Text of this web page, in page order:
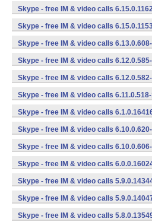
v7a) (Android)
Skype - free IM & video calls
v7a) (Android)
Skype - free IM & video calls
v7a) (Android)
Skype - free IM & video calls
v7a) (Android)
Skype - free IM & video calls
v7a) (Android)
Skype - free IM & video calls
v7a) (Android)
Skype - free IM & video calls
v7a) (Android)
Skype - free IM & video calls
Skype - free IM & video calls
v7a) (Android)
Skype - free IM & video calls
v7a) (Android)
Skype - free IM & video calls
Skype - free IM & video calls
Skype - free IM & video calls
Skype - free IM & video calls